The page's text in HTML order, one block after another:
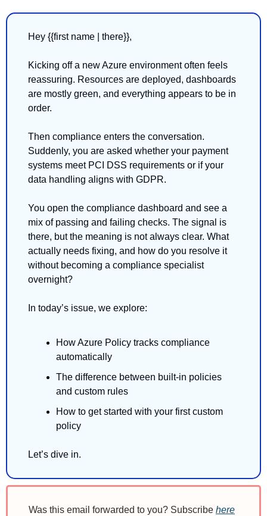
Hey {{first name | there}},
Kicking off a new Azure environment often feels
reassuring. Resources are deployed, dashboards
are mostly green, and everything appears to be in
order.
Then compliance enters the conversation.
Suddenly, you are asked whether your payment
systems meet PCI DSS requirements or if your
data handling aligns with GDPR.
You open the compliance dashboard and see a
mix of passing and failing checks. The signal is
there, but the meaning is not always clear. What
actually needs fixing, and how do you resolve it
without becoming a compliance specialist
overnight?
In today’s issue, we explore:
How Azure Policy tracks compliance
automatically
The difference between built-in policies
and custom rules
How to get started with your first custom
policy
Let’s dive in.
Was this email forwarded to you? Subscribe here